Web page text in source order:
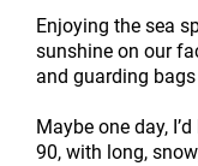
Enjoying the sea
sunshine on our
and guarding
Maybe one day,
90, with long,